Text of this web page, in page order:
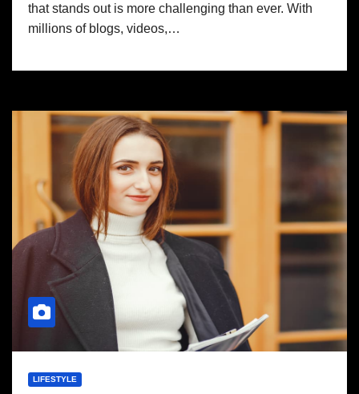
that stands out is more challenging than ever. With
millions of blogs, videos,…
LIFESTYLE